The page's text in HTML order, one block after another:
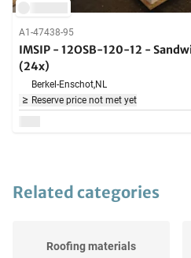
A1-47438-95
IMSIP - 12OSB-120-12 -
(24x)
Berkel-Enschot,NL
Reserve price not met yet
Related categories
Roofing materials